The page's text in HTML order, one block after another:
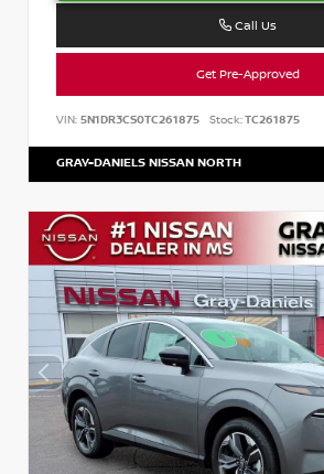
Call Us
Get Pre-Approved
VIN: 5N1DR3CS0TC261875 Stock:TC261875
GRAY-DANIELS NISSAN NORTH